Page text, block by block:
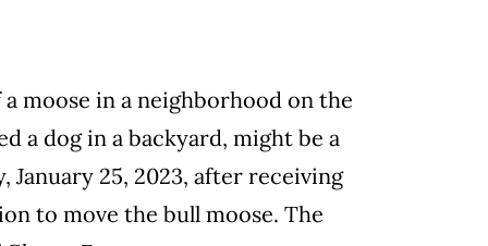
moose in a neighborhood on the
a dog in a backyard, might be a
25, 2023, after receiving
to move the bull moose. The